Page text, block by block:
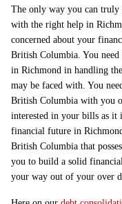
The only way you can truly
with the right help in
concerned about your
British Columbia. You need
in Richmond in handling
may be faced with. You
British Columbia with you
interested in your bills as it
financial future in
British Columbia that
you to build a solid
your way out of your over